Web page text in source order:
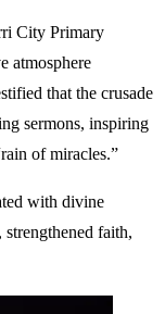
City Primary
atmosphere
that the crusade
sermons, inspiring
of miracles.”
with divine
faith,